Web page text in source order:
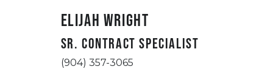
Elijah Wright
Sr. Contract Specialist
(904) 357-3065